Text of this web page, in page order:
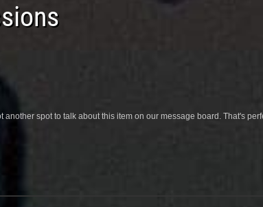
another spot to talk about this item on our message board. That's